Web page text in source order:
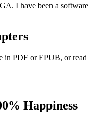
I have been a software
in PDF or EPUB, or read
Happiness